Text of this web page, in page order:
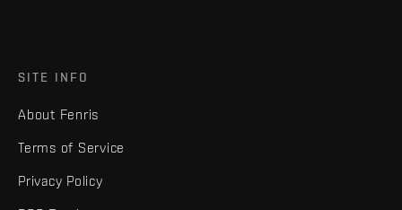
SITE INFO
About Fenris
Terms of Service
Privacy Policy